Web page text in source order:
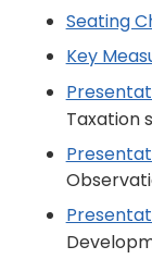
Seating
Key
Taxation